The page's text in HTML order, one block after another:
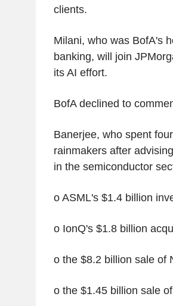
clients.
Milani, who was BofA's
banking, will join
its AI effort.
BofA declined to
Banerjee, who spent
rainmakers after
in the semiconductor
o ASML's $1.4 billion
o IonQ's $1.8 billion
o the $8.2 billion sale of
o the $1.45 billion sale